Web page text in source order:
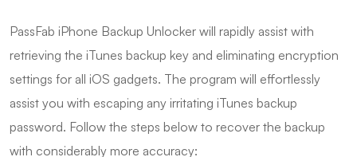
PassFab iPhone Backup Unlocker will rapidly assist with
retrieving the iTunes backup key and eliminating encryption
settings for all iOS gadgets. The program will effortlessly
assist you with escaping any irritating iTunes backup
password. Follow the steps below to recover the backup
with considerably more accuracy: